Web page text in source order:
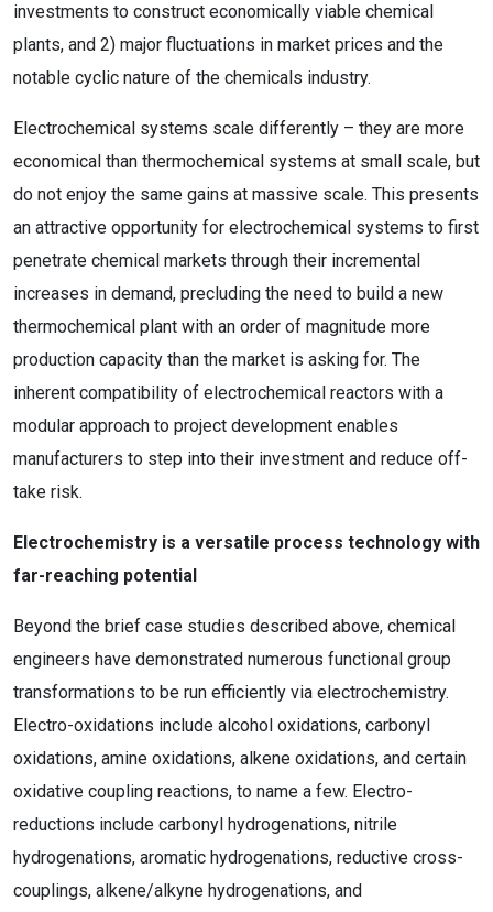
investments to construct economically viable chemical
plants, and 2) major fluctuations in market prices and the
notable cyclic nature of the chemicals industry.
Electrochemical systems scale differently – they are more
economical than thermochemical systems at small scale, but
do not enjoy the same gains at massive scale. This presents
an attractive opportunity for electrochemical systems to first
penetrate chemical markets through their incremental
increases in demand, precluding the need to build a new
thermochemical plant with an order of magnitude more
production capacity than the market is asking for. The
inherent compatibility of electrochemical reactors with a
modular approach to project development enables
manufacturers to step into their investment and reduce off-
take risk.
Electrochemistry is a versatile process technology with
far-reaching potential
Beyond the brief case studies described above, chemical
engineers have demonstrated numerous functional group
transformations to be run efficiently via electrochemistry.
Electro-oxidations include alcohol oxidations, carbonyl
oxidations, amine oxidations, alkene oxidations, and certain
oxidative coupling reactions, to name a few. Electro-
reductions include carbonyl hydrogenations, nitrile
hydrogenations, aromatic hydrogenations, reductive cross-
couplings, alkene/alkyne hydrogenations, and